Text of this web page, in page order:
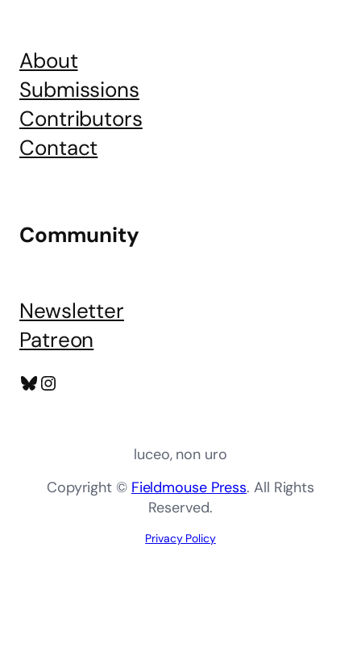
About
Submissions
Contributors
Contact
Community
Newsletter
Patreon
Bluesky
Instagram
luceo, non uro
Copyright © Fieldmouse Press. All Rights
Reserved.
Privacy Policy